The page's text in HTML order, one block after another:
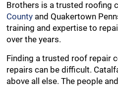
Brothers is a trusted roofing
County and Quakertown
training and expertise to
over the years.
Finding a trusted roof repair
repairs can be difficult.
above all else. The people